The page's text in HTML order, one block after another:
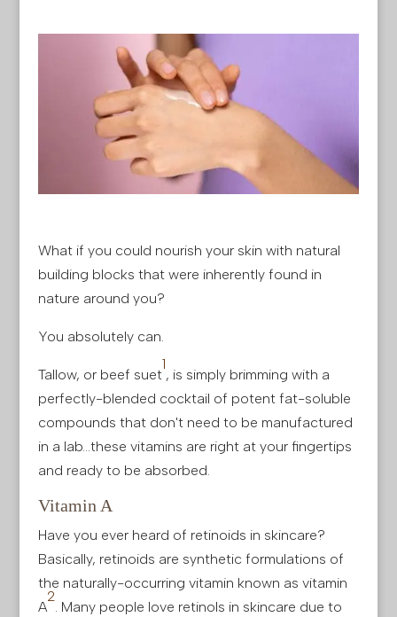
What if you could nourish your skin with natural
building blocks that were inherently found in
nature around you?
You absolutely can.
Tallow, or beef suet
1
, is simply brimming with a
perfectly-blended cocktail of potent fat-soluble
compounds that don't need to be manufactured
in a lab…these vitamins are right at your fingertips
and ready to be absorbed.
Vitamin A
Have you ever heard of retinoids in skincare?
Basically, retinoids are synthetic formulations of
the naturally-occurring vitamin known as vitamin
A
2
. Many people love retinols in skincare due to